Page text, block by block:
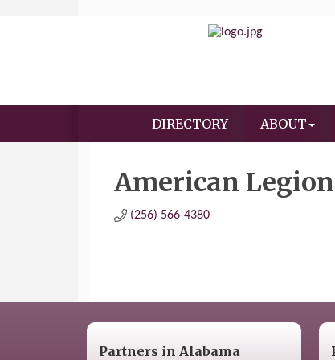
DIRECTORY ABOUT
American
(256) 566-4380
Partners in Alabama